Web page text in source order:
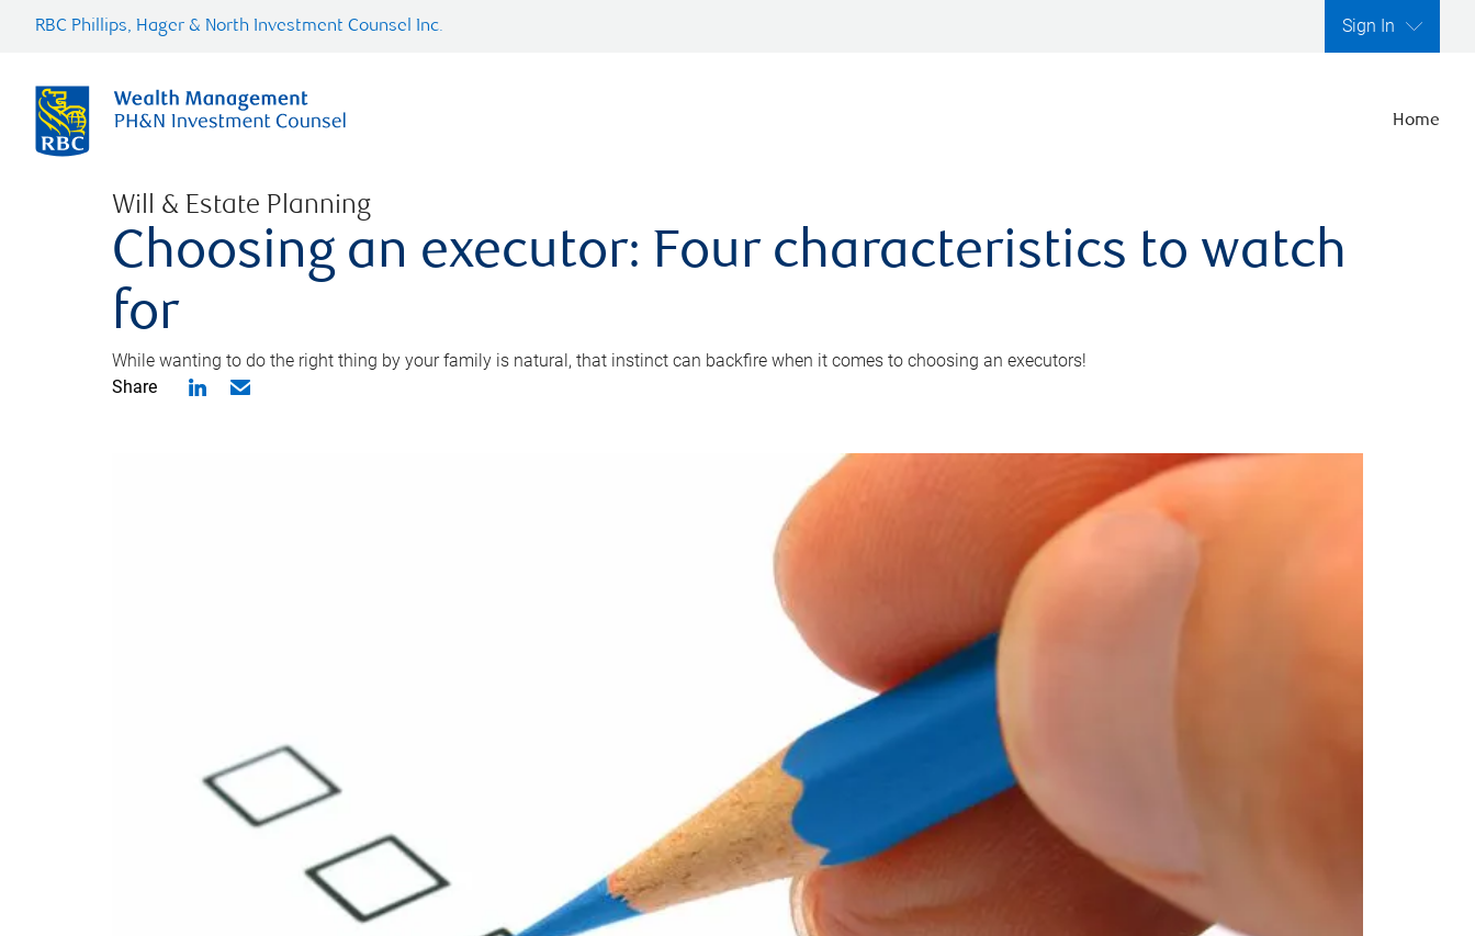
RBC Phillips, Hager & North Investment Counsel Inc. Sign In
Home
Will & Estate Planning
Choosing an executor: Four characteristics to watch
for
While wanting to do the right thing by your family is natural, that instinct can backfire when it comes to choosing an executors!
Share